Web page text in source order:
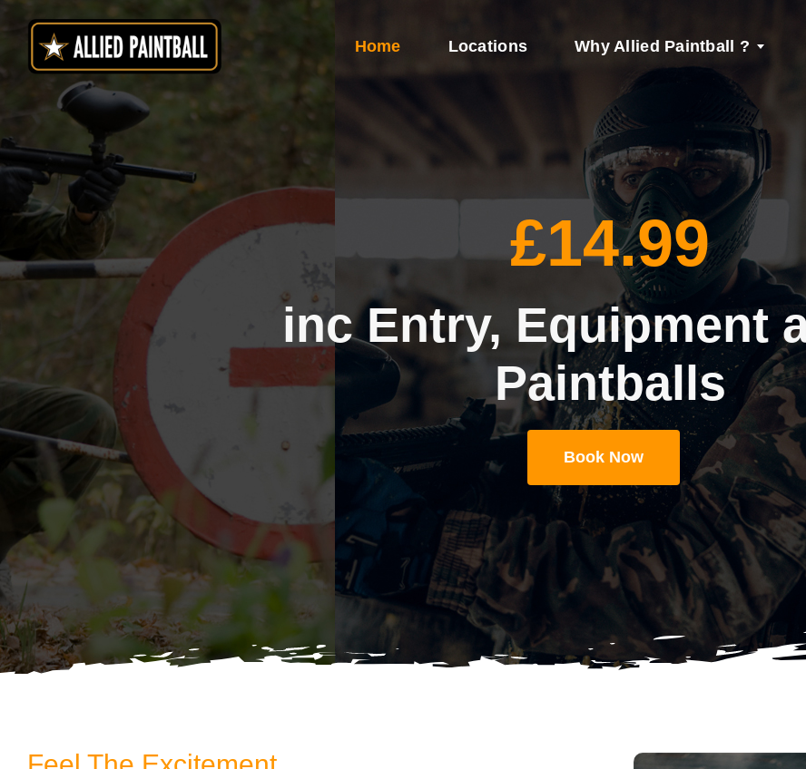
content
Home Locations Why Allied Paintball ?
£14.99
inc Entry, Equipment
Paintballs
Book Now